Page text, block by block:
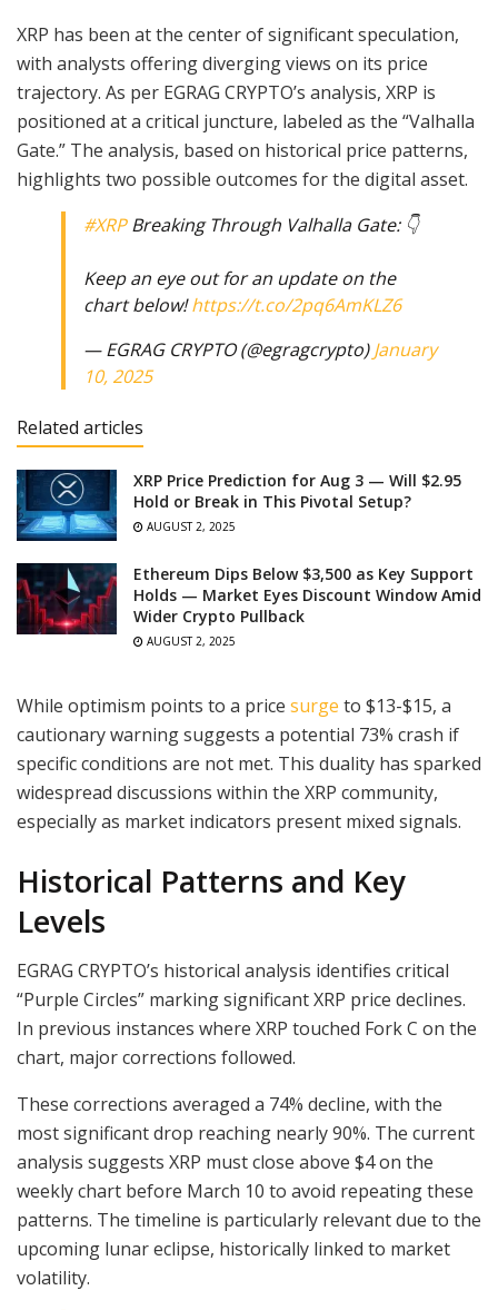
XRP has been at the center of significant speculation,
with analysts offering diverging views on its price
trajectory. As per EGRAG CRYPTO’s analysis, XRP is
positioned at a critical juncture, labeled as the “Valhalla
Gate.” The analysis, based on historical price patterns,
highlights two possible outcomes for the digital asset.
#XRPBreaking Through Valhalla Gate: 👇
Keep an eye out for an update on the
chart below!https://t.co/2pq6AmKLZ6
— EGRAG CRYPTO (@egragcrypto)January
10, 2025
Related articles
XRP Price Prediction for Aug 3 — Will $2.95
Hold or Break in This Pivotal Setup?
AUGUST 2, 2025
Ethereum Dips Below $3,500 as Key Support
Holds — Market Eyes Discount Window Amid
Wider Crypto Pullback
AUGUST 2, 2025
While optimism points to a price surge to $13-$15, a
cautionary warning suggests a potential 73% crash if
specific conditions are not met. This duality has sparked
widespread discussions within the XRP community,
especially as market indicators present mixed signals.
Historical Patterns and Key
Levels
EGRAG CRYPTO’s historical analysis identifies critical
“Purple Circles” marking significant XRP price declines.
In previous instances where XRP touched Fork C on the
chart, major corrections followed.
These corrections averaged a 74% decline, with the
most significant drop reaching nearly 90%. The current
analysis suggests XRP must close above $4 on the
weekly chart before March 10 to avoid repeating these
patterns. The timeline is particularly relevant due to the
upcoming lunar eclipse, historically linked to market
volatility.